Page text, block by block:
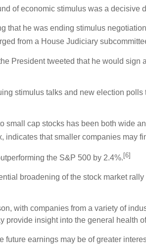
of economic stimulus was a decisive
that he was ending stimulus
from a House Judiciary
President tweeted that he would
stimulus talks and new election
small cap stocks has been both wide
indicates that smaller companies may
the S&P 500 by 2.4%. [6]
broadening of the stock market
with companies from a variety of
provide insight into the general health
earnings may be of greater